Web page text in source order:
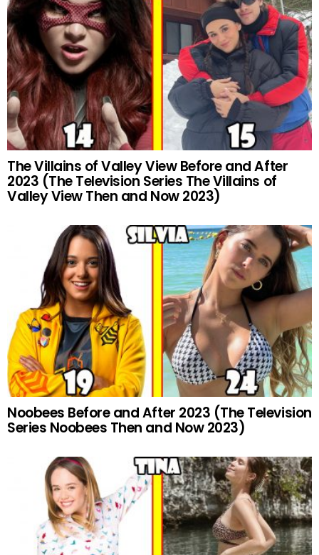
The Villains of Valley View Before and After
2023 (The Television Series The Villains of
Valley View Then and Now 2023)
Noobees Before and After 2023 (The Television
Series Noobees Then and Now 2023)